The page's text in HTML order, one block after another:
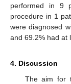
performed in 9
procedure in 1
were diagnosed
and 69.2% had at
4. Discussion
The aim for